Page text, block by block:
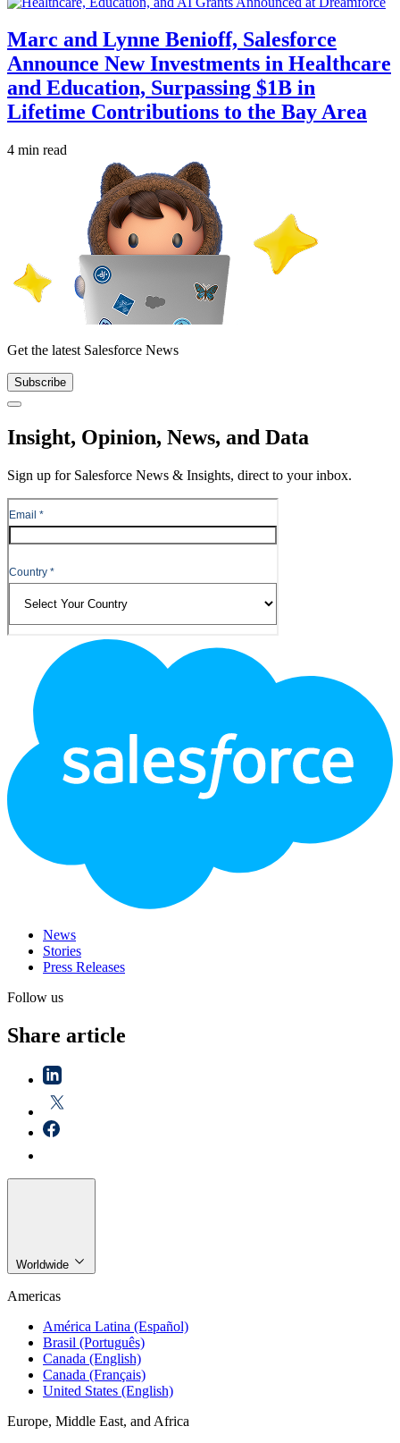
Marc and Lynne Benioff, Salesforce
Announce New Investments in Healthcare
and Education, Surpassing $1B in
Lifetime Contributions to the Bay Area
4 min read
Get the latest Salesforce News
Subscribe
Close
Insight, Opinion, News, and Data
Sign up for Salesforce News & Insights, direct to your inbox.
News
Stories
Press Releases
Follow us
Share article
Worldwide
Americas
América Latina (Español)
Brasil (Português)
Canada (English)
Canada (Français)
United States (English)
Europe, Middle East, and Africa